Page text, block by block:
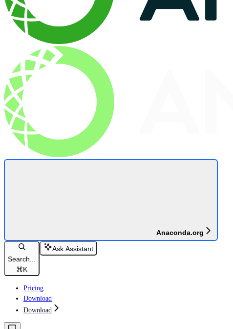
Anaconda.org
Search...
⌘K
Ask Assistant
Pricing
Download
Download